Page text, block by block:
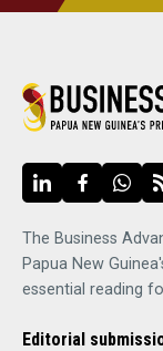
The Business
Papua New
essential reading
Editorial